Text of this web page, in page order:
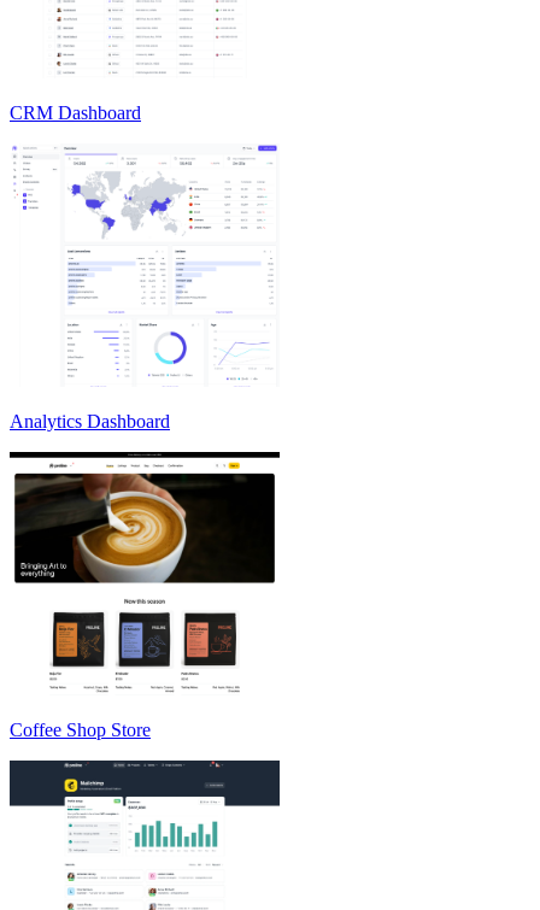
CRM Dashboard
Analytics Dashboard
Coffee Shop Store